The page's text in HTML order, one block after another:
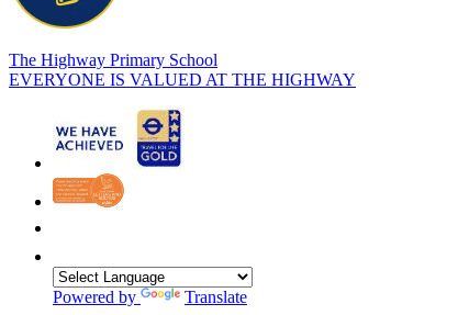
The Highway Primary School
EVERYONE IS VALUED AT THE HIGHWAY
Powered by Translate